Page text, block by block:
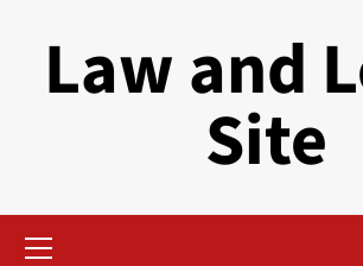
Law and
Site
Menu